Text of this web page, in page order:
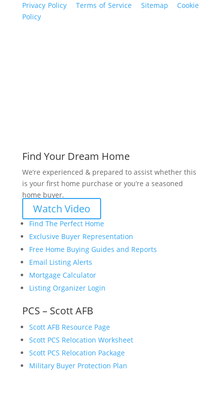
Privacy Policy Terms of Service Sitemap
Cookie
Policy
Find Your Dream Home
We’re experienced & prepared to assist whether this
is your first home purchase or you’re a seasoned
home buyer.
Watch Video
Find The Perfect Home
Exclusive Buyer Representation
Free Home Buying Guides and Reports
Email Listing Alerts
Mortgage Calculator
Listing Organizer Login
PCS – Scott AFB
Scott AFB Resource Page
Scott PCS Relocation Worksheet
Scott PCS Relocation Package
Military Buyer Protection Plan